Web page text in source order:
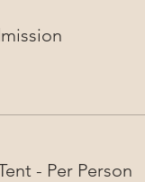
- Per Person